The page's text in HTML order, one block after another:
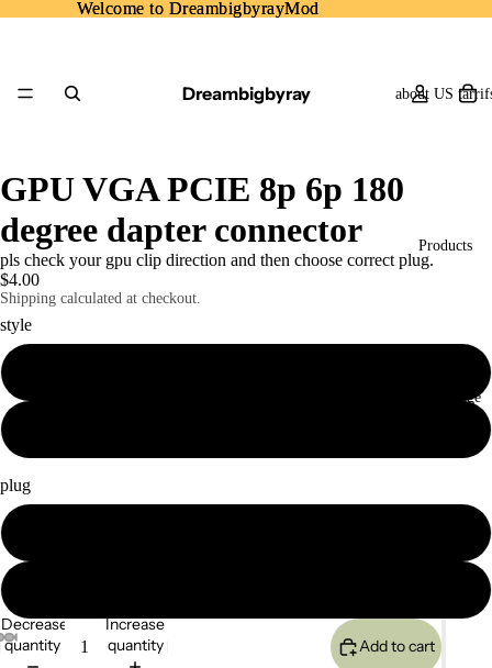
Welcome to DreambigbyrayMod
Welcome to DreambigbyrayMod
Dreambigbyray about US
Products
Home Page
GPU VGA PCIE 8p 6p 180
degree dapter connector
pls check your gpu clip direction and then choose correct plug.
$4.00
Shipping calculated at checkout.
style
plug
Decrease
quantity
Increase
quantity
Add to cart